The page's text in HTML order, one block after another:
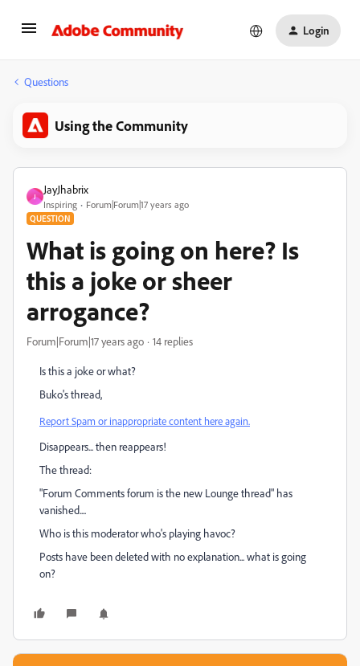
Login
Questions
Using the Community
J
JayJhabrix
Inspiring Forum|Forum|17 years ago
QUESTION
What is going on here? Is
this a joke or sheer
arrogance?
Forum|Forum|17 years ago 14 replies
Is this a joke or what?
Buko's thread,
Report Spam or inappropriate content here again.
Disappears... then reappears!
The thread:
"Forum Comments forum is the new Lounge thread" has
vanished....
Who is this moderator who's playing havoc?
Posts have been deleted with no explanation... what is going
on?